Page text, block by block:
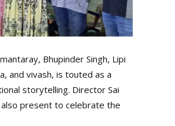
Bhupinder Singh, Lipi
and vivash, is touted as a
storytelling. Director Sai
also present to celebrate the